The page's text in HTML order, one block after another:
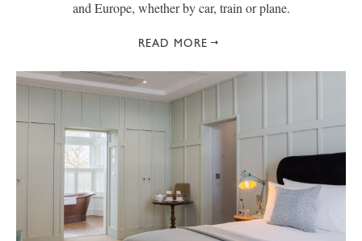
and Europe, whether by car, train or plane.
READ MORE